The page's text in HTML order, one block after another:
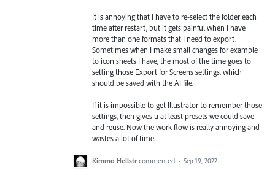
It is annoying that I have to re-select the folder each
time after restart, but it gets painful when I have
more than one formats that I need to export.
Sometimes when I make small changes for example
to icon sheets I have, the most of the time goes to
setting those Export for Screens settings. which
should be saved with the AI file.
If it is impossible to get Illustrator to remember those
settings, then gives u at least presets we could save
and reuse. Now the work flow is really annoying and
wastes a lot of time.
Kimmo Hellstr commented · Sep 19, 2022